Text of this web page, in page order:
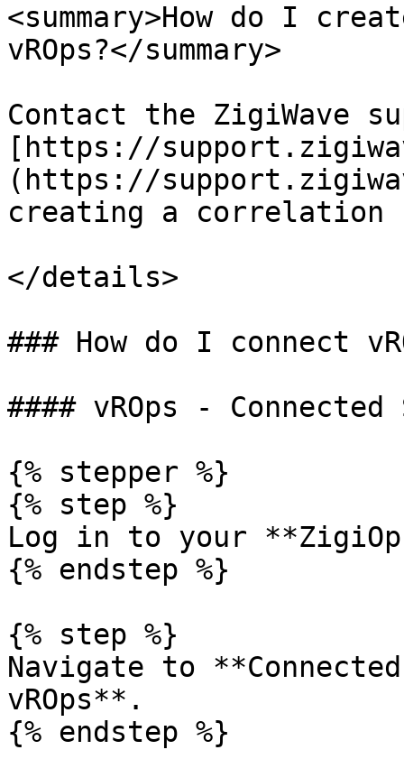
<summary>How do I
vROps?</summary>
Contact the ZigiWave
[https://
(https://
creating a correlation
</details>
### How do I connect
#### vROps -
{% stepper %}
{% step %}
Log in to your
{% endstep %}
{% step %}
Navigate to **Connected
vROps**.
{% endstep %}